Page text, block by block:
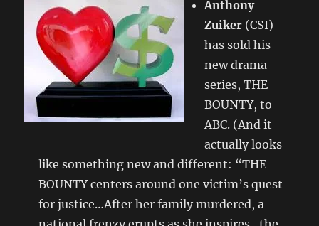
Anthony
Zuiker (CSI)
has sold his
new drama
series, THE
BOUNTY, to
ABC. (And it
actually looks
like something new and different: “THE
BOUNTY centers around one victim’s quest
for justice…After her family murdered, a